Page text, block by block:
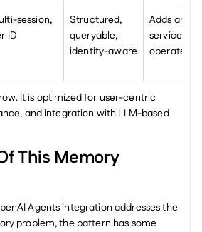
session,
ID
Structured,
queryable,
identity-aware
Adds
service to
operate
It is optimized for user-centric
and integration with LLM-based
This Memory
Agents integration addresses the
problem, the pattern has some